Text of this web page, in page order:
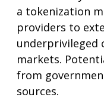
a tokenization
providers to
underprivileged
markets.
from
sources.